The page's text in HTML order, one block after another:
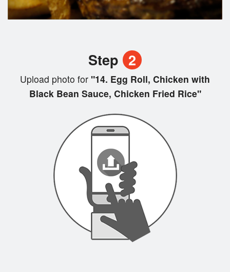
Step 2
Upload photo for "14. Egg Roll, Chicken with
Black Bean Sauce, Chicken Fried Rice"